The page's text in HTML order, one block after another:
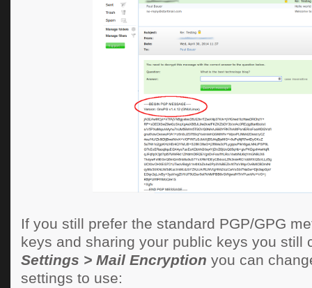
If you still prefer the standard PGP/GPG
keys and sharing your public keys you still
Settings > Mail Encryption you can
settings to use: